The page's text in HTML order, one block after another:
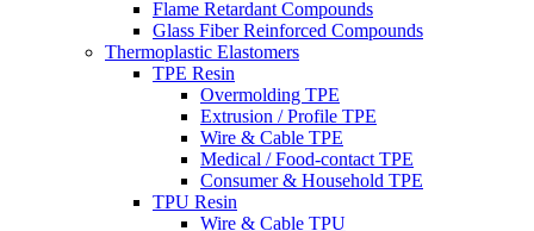
Flame Retardant Compounds
Glass Fiber Reinforced Compounds
Thermoplastic Elastomers
TPE Resin
Overmolding TPE
Extrusion / Profile TPE
Wire & Cable TPE
Medical / Food-contact TPE
Consumer & Household TPE
TPU Resin
Wire & Cable TPU